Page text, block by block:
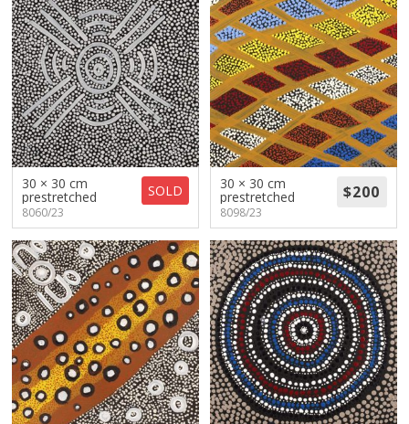
30 × 30 cm
prestretched
8060/23
SOLD 30 × 30 cm
prestretched
8098/23